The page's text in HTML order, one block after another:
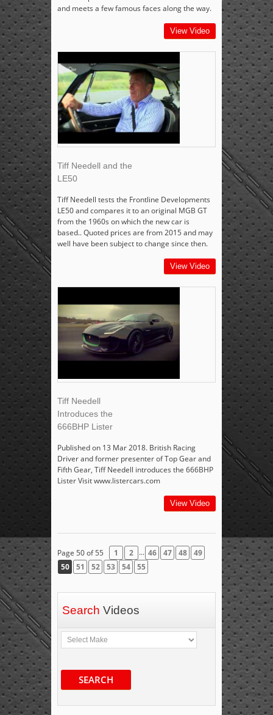
and meets a few famous faces along the way.
View Video
Tiff Needell and the
LE50
Tiff Needell tests the Frontline Developments
LE50 and compares it to an original MGB GT
from the 1960s on which the new car is
based.. Quoted prices are from 2015 and may
well have been subject to change since then.
View Video
Tiff Needell
Introduces the
666BHP Lister
Published on 13 Mar 2018. British Racing
Driver and former presenter of Top Gear and
Fifth Gear, Tiff Needell introduces the 666BHP
Lister Visit www.listercars.com
View Video
Page 50 of 55 1 2 ... 46 47 48
49
50
51 52 53 54 55
Search Videos
SEARCH